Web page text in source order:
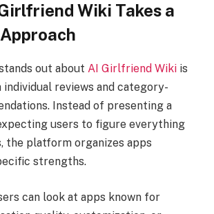
Wiki Takes a
out about AI Girlfriend Wiki is
individual reviews and category-
Instead of presenting a
users to figure everything
the platform organizes apps
strengths.
can look at apps known for